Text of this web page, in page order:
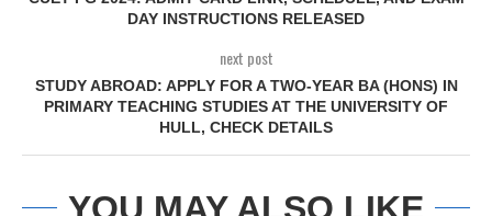
DAY INSTRUCTIONS RELEASED
next post
STUDY ABROAD: APPLY FOR A TWO-YEAR BA (HONS) IN
PRIMARY TEACHING STUDIES AT THE UNIVERSITY OF
HULL, CHECK DETAILS